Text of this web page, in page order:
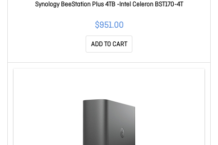
Synology BeeStation Plus 4TB -Intel Celeron BST170-4T
$951.00
ADD TO CART